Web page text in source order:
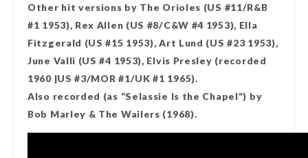
Other hit versions by The Orioles (US #11/R&B
#1 1953), Rex Allen (US #8/C&W #4 1953), Ella
Fitzgerald (US #15 1953), Art Lund (US #23 1953),
June Valli (US #4 1953), Elvis Presley (recorded
1960 |US #3/MOR #1/UK #1 1965).
Also recorded (as “Selassie Is the Chapel”) by
Bob Marley & The Wailers (1968).